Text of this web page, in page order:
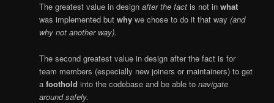
The greatest value in designafter the factis not inwhat
was implemented butwhywe chose to do it that way(and
why not another way).
The second greatest value in design after the fact is for
team members (especially new joiners or maintainers) to get
afootholdinto the codebase and be able tonavigate
around safely.